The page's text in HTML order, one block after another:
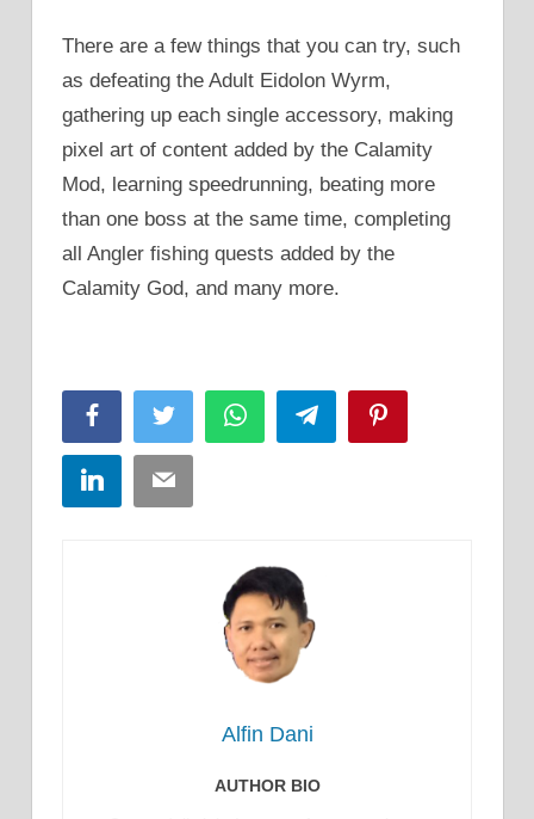
There are a few things that you can try, such
as defeating the Adult Eidolon Wyrm,
gathering up each single accessory, making
pixel art of content added by the Calamity
Mod, learning speedrunning, beating more
than one boss at the same time, completing
all Angler fishing quests added by the
Calamity God, and many more.
FacebookTwitter WhatsAppTelegram
LinkedInEmail
Alfin Dani
AUTHOR BIO